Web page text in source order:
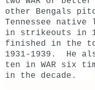
other Bengals
Tennessee native
in strikeouts in
finished in the
1931-1939. He
ten in WAR six
in the decade.